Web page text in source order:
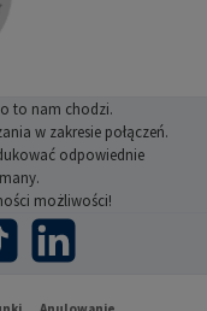
o to nam chodzi.
w zakresie połączeń.
odpowiednie
możliwości!
LinkedIn